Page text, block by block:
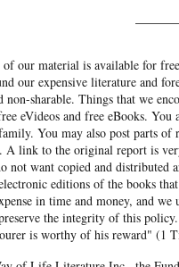
our material is available for
our expensive literature and
non-sharable. Things that we
eVideos and free eBooks. You
You may also post parts of
link to the original report is
not want copied and
editions of the books
in time and money, and
the integrity of this
is worthy of his reward" (1